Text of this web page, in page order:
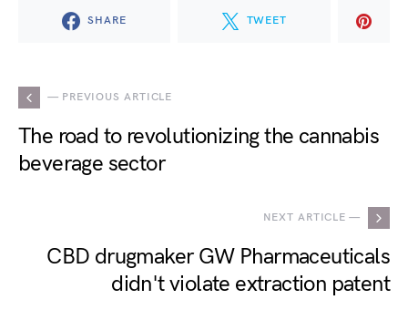
SHARE TWEET
— PREVIOUS ARTICLE
The road to revolutionizing the cannabis
beverage sector
NEXT ARTICLE —
CBD drugmaker GW Pharmaceuticals
didn't violate extraction patent